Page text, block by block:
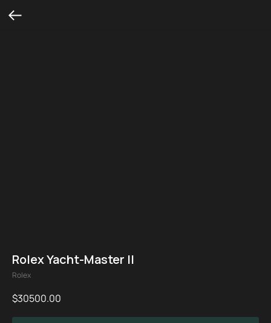
Rolex Yacht-Master II
Rolex
$30500.00